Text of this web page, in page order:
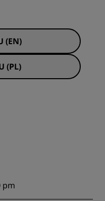
(EN)
(PL)
pm